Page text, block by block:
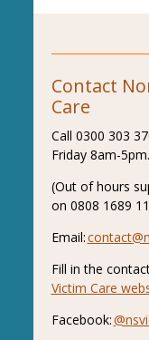
Contact
Care
Call 0300 303
Friday 8am-5pm.
(Out of hours
on 0808 1689
Email:
Fill in the
Victim Care
Facebook: